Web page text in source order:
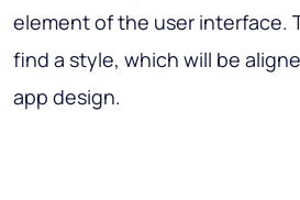
element of the user interface.
find a style, which will be
app design.